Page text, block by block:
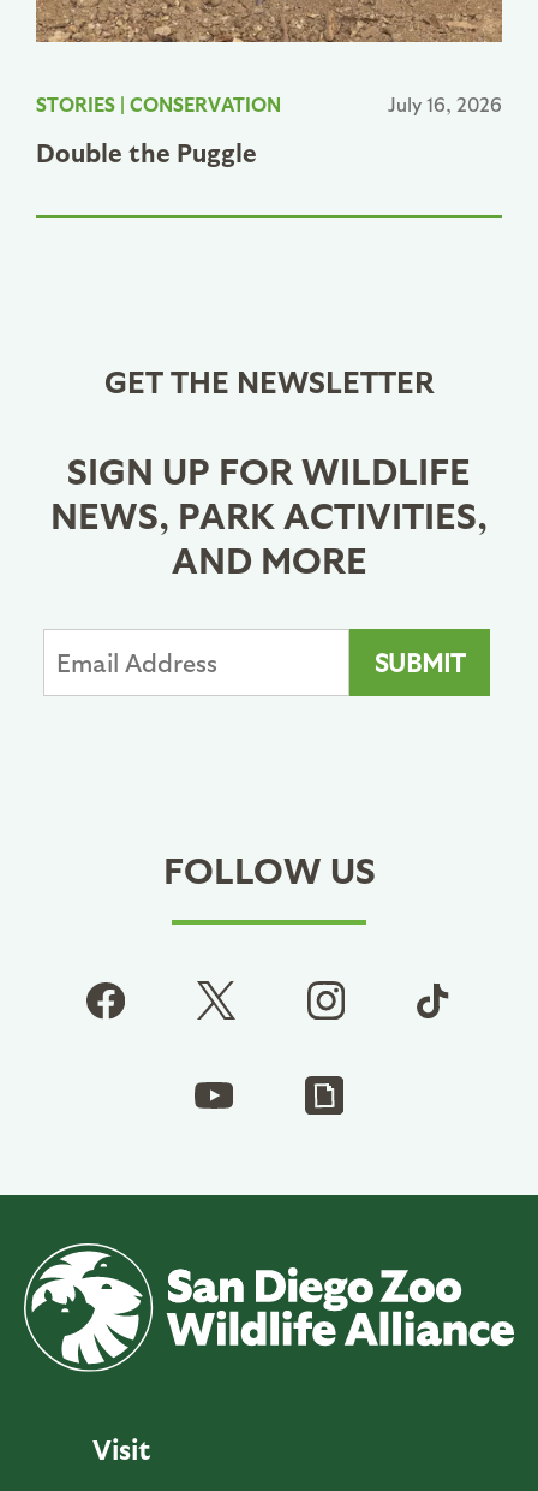
STORIES | CONSERVATION July 16, 2026
Double the Puggle
GET THE NEWSLETTER
SIGN UP FOR WILDLIFE
NEWS, PARK ACTIVITIES,
AND MORE
FOLLOW US
Visit